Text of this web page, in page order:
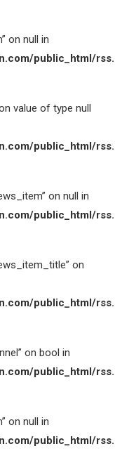
on null in
public_html/
value of type null
public_html/
on null in
public_html/
on
public_html/
on bool in
public_html/
on null in
public_html/